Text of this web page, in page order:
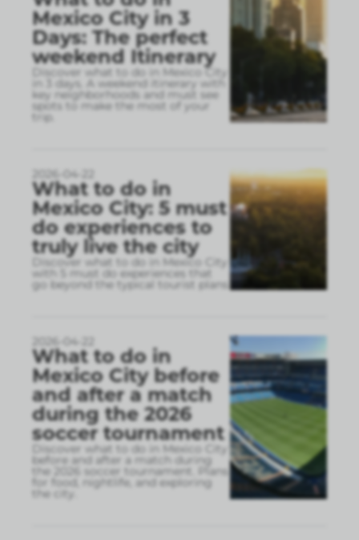
Mexico City in 3
Days: The perfect
weekend Itinerary
Discover what to do in Mexico City
in 3 days. A weekend itinerary with
key neighborhoods and must see
spots to make the most of your
trip.
2026-04-22
What to do in
Mexico City: 5 must
do experiences to
truly live the city
Discover what to do in Mexico City
with 5 must do experiences that
go beyond the typical tourist plans
2026-04-22
What to do in
Mexico City before
and after a match
during the 2026
soccer tournament
Discover what to do in Mexico City
before and after a match during
the 2026 soccer tournament. Plans
for food, nightlife, and exploring
the city.